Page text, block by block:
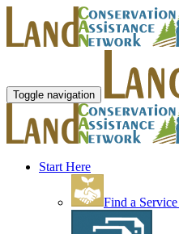
Toggle navigation
Start Here
Find a